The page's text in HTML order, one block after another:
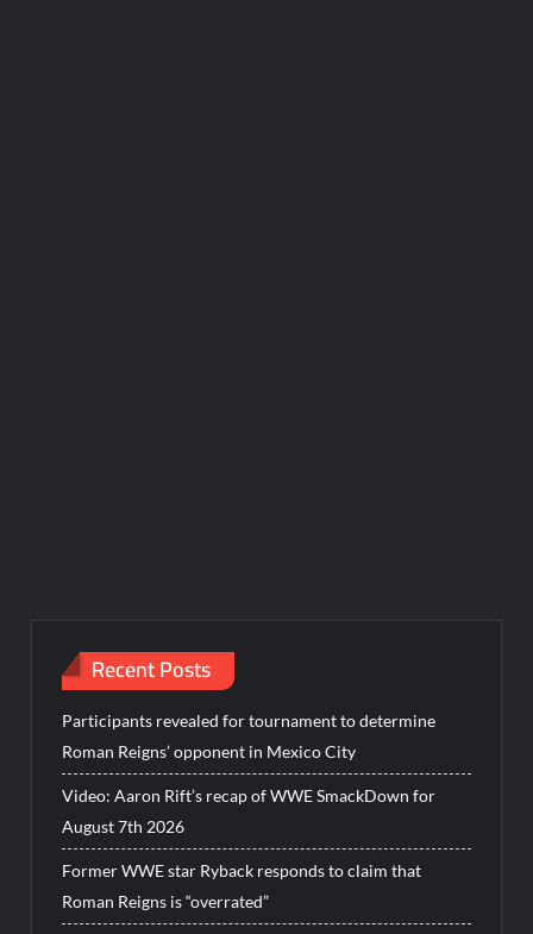
Recent Posts
Participants revealed for tournament to determine
Roman Reigns’ opponent in Mexico City
Video: Aaron Rift’s recap of WWE SmackDown for
August 7th 2026
Former WWE star Ryback responds to claim that
Roman Reigns is “overrated”